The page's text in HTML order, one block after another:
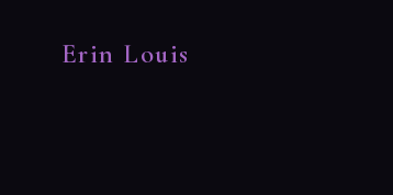
Erin Louis